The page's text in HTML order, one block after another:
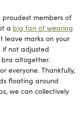
members of
a big fan of wearing
leave marks on your
if not adjusted
altogether.
everyone. Thankfully,
floating around
we can collectively